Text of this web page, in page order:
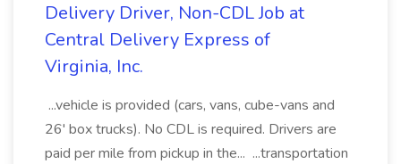
Delivery Driver, Non-CDL Job at
Central Delivery Express of
Virginia, Inc.
...vehicle is provided (cars, vans, cube-vans and
26' box trucks). No CDL is required. Drivers are
paid per mile from pickup in the... ...transportation